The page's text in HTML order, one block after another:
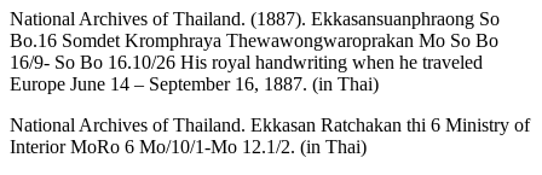
National Archives of Thailand. (1887). Ekkasansuanphraong So
Bo.16 Somdet Kromphraya Thewawongwaroprakan Mo So Bo
16/9- So Bo 16.10/26 His royal handwriting when he traveled
Europe June 14 – September 16, 1887. (in Thai)
National Archives of Thailand. Ekkasan Ratchakan thi 6 Ministry of
Interior MoRo 6 Mo/10/1-Mo 12.1/2. (in Thai)